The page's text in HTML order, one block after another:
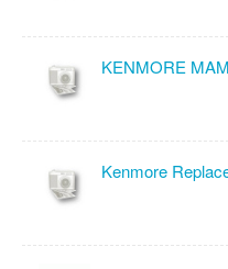
KENMORE
Kenmore